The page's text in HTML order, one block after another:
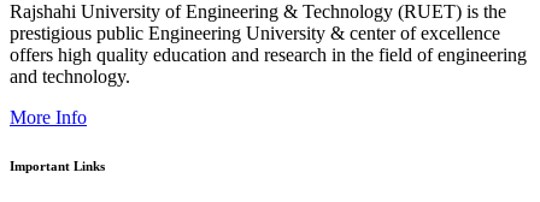
Rajshahi University of Engineering & Technology (RUET) is the
prestigious public Engineering University & center of excellence
offers high quality education and research in the field of engineering
and technology.
More Info
Important Links